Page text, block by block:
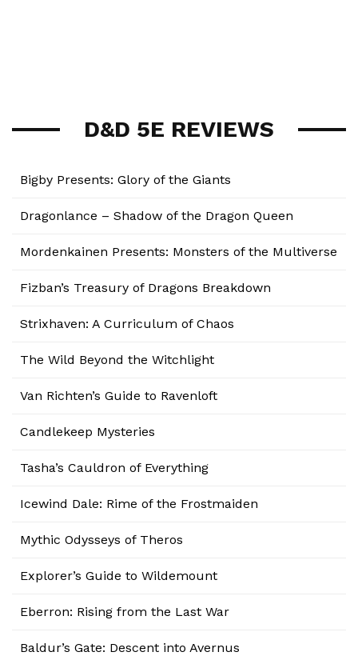
D&D 5E REVIEWS
Bigby Presents: Glory of the Giants
Dragonlance – Shadow of the Dragon Queen
Mordenkainen Presents: Monsters of the Multiverse
Fizban’s Treasury of Dragons Breakdown
Strixhaven: A Curriculum of Chaos
The Wild Beyond the Witchlight
Van Richten’s Guide to Ravenloft
Candlekeep Mysteries
Tasha’s Cauldron of Everything
Icewind Dale: Rime of the Frostmaiden
Mythic Odysseys of Theros
Explorer’s Guide to Wildemount
Eberron: Rising from the Last War
Baldur’s Gate: Descent into Avernus